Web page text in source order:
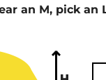
an M, pick an